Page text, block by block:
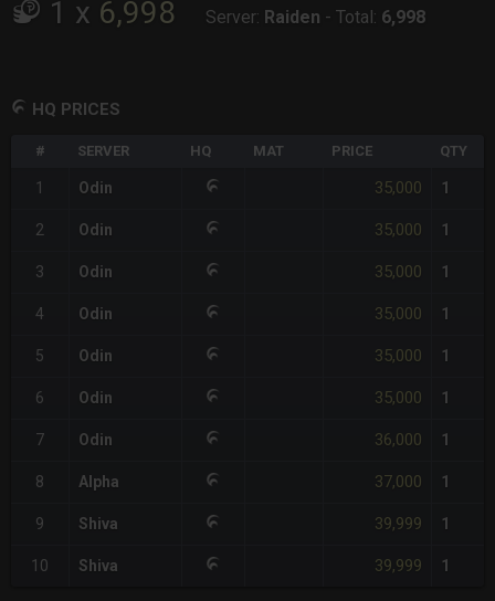
1 x 6,998 Server: Raiden - Total: 6,998
HQ PRICES
# SERVER HQ MAT PRICE QTY
1 Odin 35,000 1
2 Odin 35,000 1
3 Odin 35,000 1
4 Odin 35,000 1
5 Odin 35,000 1
6 Odin 35,000 1
7 Odin 36,000 1
8 Alpha 37,000 1
9 Shiva 39,999 1
10 Shiva 39,999 1